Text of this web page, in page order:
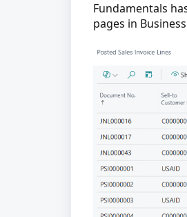
Fundamentals
pages in